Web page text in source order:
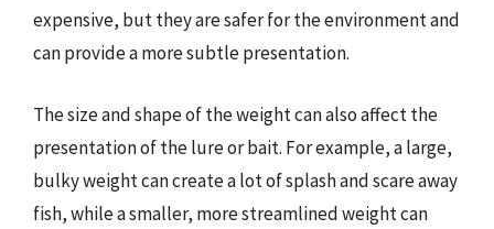
expensive, but they are safer for the environment and
can provide a more subtle presentation.
The size and shape of the weight can also affect the
presentation of the lure or bait. For example, a large,
bulky weight can create a lot of splash and scare away
fish, while a smaller, more streamlined weight can